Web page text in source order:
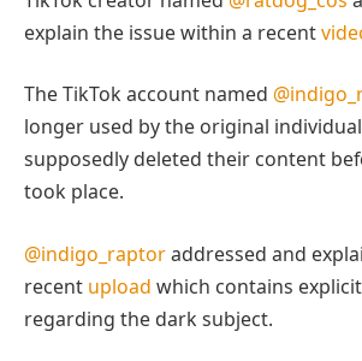
explain the issue within a recent
The TikTok account named
longer used by the original
supposedly deleted their content
took place.
@indigo_raptoraddressed and
recent upload which contains
regarding the dark subject.